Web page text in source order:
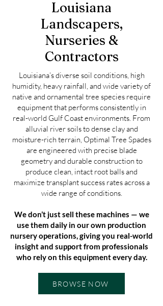
Louisiana
Landscapers,
Nurseries &
Contractors
Louisiana’s diverse soil conditions, high
humidity, heavy rainfall, and wide variety of
native and ornamental tree species require
equipment that performs consistently in
real-world Gulf Coast environments. From
alluvial river soils to dense clay and
moisture-rich terrain, Optimal Tree Spades
are engineered with precise blade
geometry and durable construction to
produce clean, intact root balls and
maximize transplant success rates across a
wide range of conditions.
We don’t just sell these machines — we
use them daily in our own production
nursery operations, giving you real-world
insight and support from professionals
who rely on this equipment every day.
BROWSE NOW